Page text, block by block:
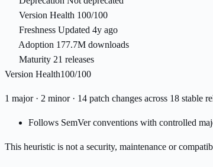
Version Health 100/100
Freshness Updated 4y ago
Adoption 177.7M downloads
Maturity 21 releases
Version Health100/100
1 major · 2 minor · 14 patch changes across 18 stable
Follows SemVer conventions with controlled
This heuristic is not a security, maintenance or